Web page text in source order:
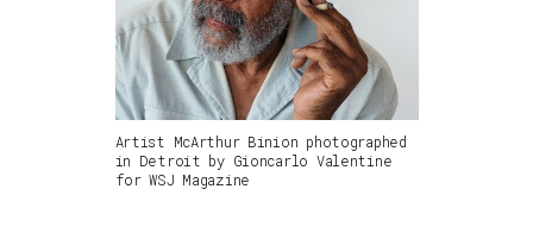
Artist McArthur Binion photographed
in Detroit by Gioncarlo Valentine
for WSJ Magazine